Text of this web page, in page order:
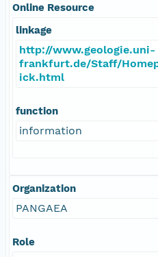
Online Resource
linkage
http://www.geologie.uni-
frankfurt.de/Staff/
ick.html
function
information
Organization
PANGAEA
Role